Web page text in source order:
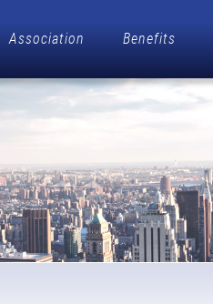
Association Benefits